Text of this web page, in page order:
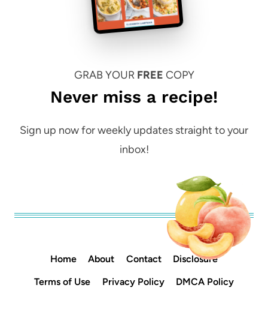
GRAB YOUR FREE COPY
Never miss a recipe!
Sign up now for weekly updates straight to your
inbox!
Home About Contact
Disclosure
Terms of Use
Privacy Policy DMCA Policy